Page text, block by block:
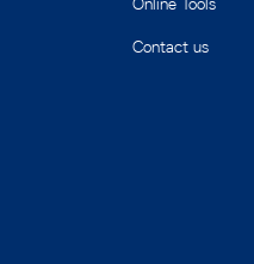
Contact us